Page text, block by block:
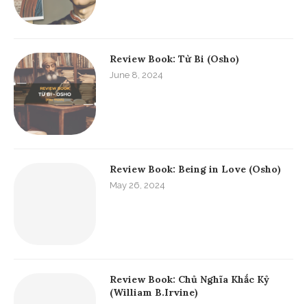
Review Book: Từ Bi (Osho)
June 8, 2024
Review Book: Being in Love (Osho)
May 26, 2024
Review Book: Chủ Nghĩa Khắc Kỷ
(William B.Irvine)